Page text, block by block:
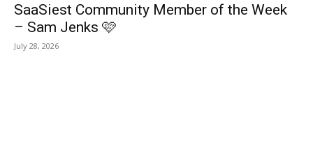
SaaSiest Community Member of the Week
– Sam Jenks 🩷
July 28, 2026